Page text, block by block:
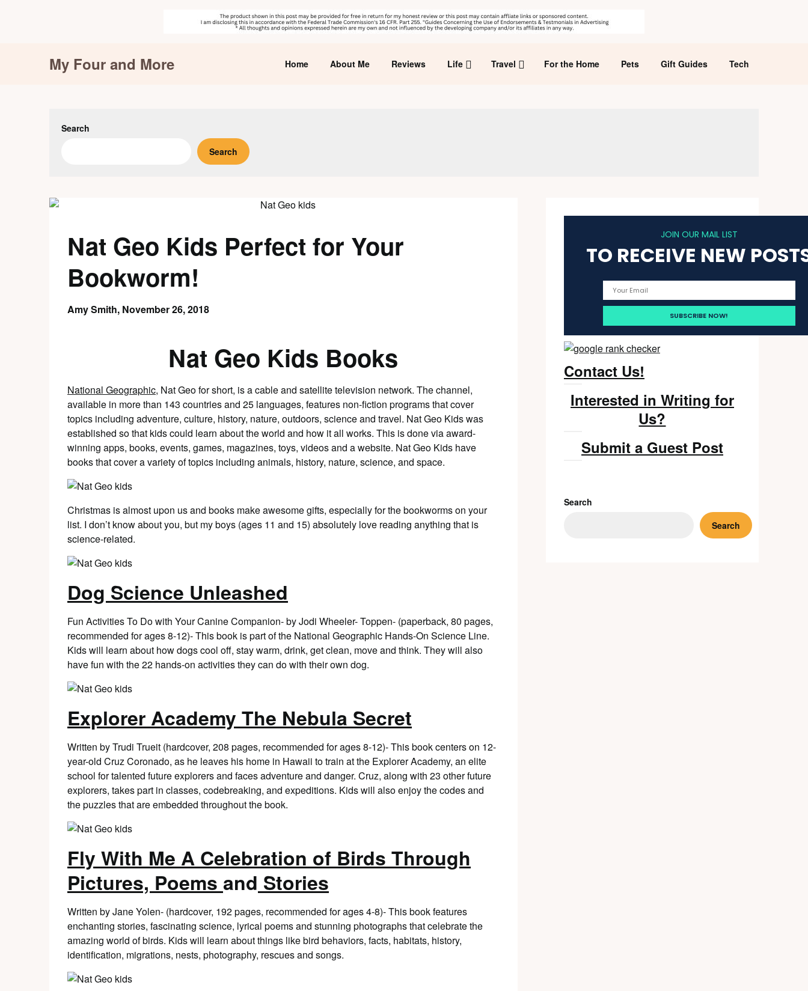
My Four and More Home About Me Reviews Life Travel For the Home Pets Gift Guides Tech
Search
Search
Nat Geo Kids Perfect for Your
Bookworm!
Amy Smith, November 26, 2018
Nat Geo Kids Books
National Geographic, Nat Geo for short, is a cable and satellite television network. The channel,
available in more than 143 countries and 25 languages, features non-fiction programs that cover
topics including adventure, culture, history, nature, outdoors, science and travel. Nat Geo Kids was
established so that kids could learn about the world and how it all works. This is done via award-
winning apps, books, events, games, magazines, toys, videos and a website. Nat Geo Kids have
books that cover a variety of topics including animals, history, nature, science, and space.
Christmas is almost upon us and books make awesome gifts, especially for the bookworms on your
list. I don’t know about you, but my boys (ages 11 and 15) absolutely love reading anything that is
science-related.
Dog Science Unleashed
Fun Activities To Do with Your Canine Companion- by Jodi Wheeler- Toppen- (paperback, 80 pages,
recommended for ages 8-12)- This book is part of the National Geographic Hands-On Science Line.
Kids will learn about how dogs cool off, stay warm, drink, get clean, move and think. They will also
have fun with the 22 hands-on activities they can do with their own dog.
Explorer Academy The Nebula Secret
Written by Trudi Trueit (hardcover, 208 pages, recommended for ages 8-12)- This book centers on 12-
year-old Cruz Coronado, as he leaves his home in Hawaii to train at the Explorer Academy, an elite
school for talented future explorers and faces adventure and danger. Cruz, along with 23 other future
explorers, takes part in classes, codebreaking, and expeditions. Kids will also enjoy the codes and
the puzzles that are embedded throughout the book.
Fly With Me A Celebration of Birds Through
Pictures, Poems and Stories
Written by Jane Yolen- (hardcover, 192 pages, recommended for ages 4-8)- This book features
enchanting stories, fascinating science, lyrical poems and stunning photographs that celebrate the
amazing world of birds. Kids will learn about things like bird behaviors, facts, habitats, history,
identification, migrations, nests, photography, rescues and songs.
JOIN OUR MAIL LIST
TO RECEIVE NEW
Contact Us!
Interested in Writing for
Us?
Submit a Guest Post
Search
Search